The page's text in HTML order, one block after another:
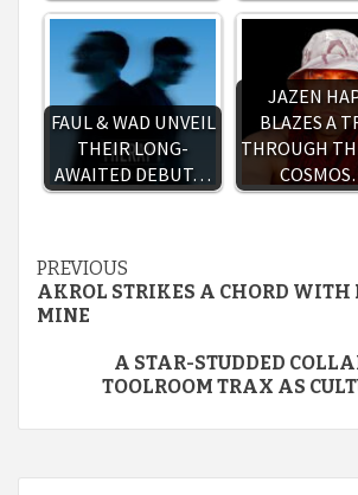
FAUL & WAD UNVEIL
THEIR LONG-
AWAITED DEBUT…
JAZEN
BLAZES A
THROUGH
Continue
Reading
PREVIOUS
AKROL STRIKES A CHORD WITH
MINE
A STAR-STUDDED
TOOLROOM TRAX AS